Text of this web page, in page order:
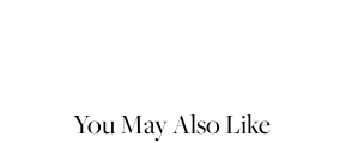
You May Also Like